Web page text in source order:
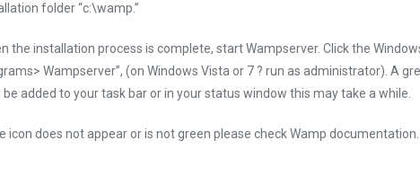
folder “c:\wamp.”
the installation process is complete, start Wampserver. Click the
Wampserver”, (on Windows Vista or 7 ? run as administrator). A
be added to your task bar or in your status window this may take a while.
icon does not appear or is not green please check Wamp documentation.